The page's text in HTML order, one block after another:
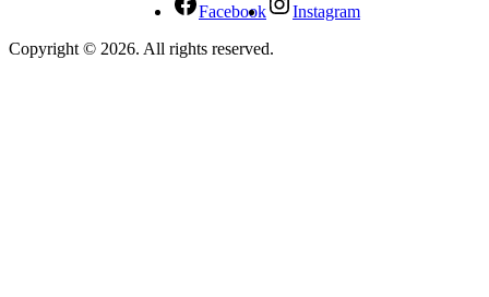
Facebook
Instagram
Copyright © 2026. All rights reserved.